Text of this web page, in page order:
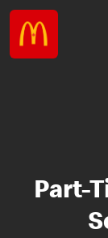
Part-